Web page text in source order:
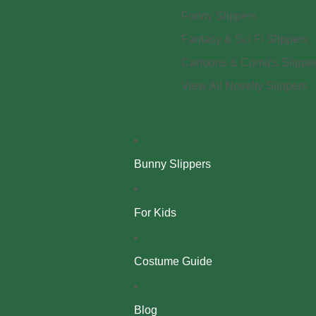
Funny Slippers
Fantasy & Sci Fi Slippers
Cartoons & Comics
View All Novelty Slippers
Bunny Slippers
For Kids
Costume Guide
Blog